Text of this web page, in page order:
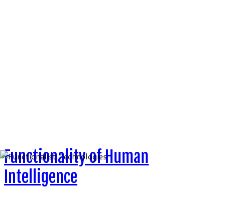
Functionality of Human
Intelligence